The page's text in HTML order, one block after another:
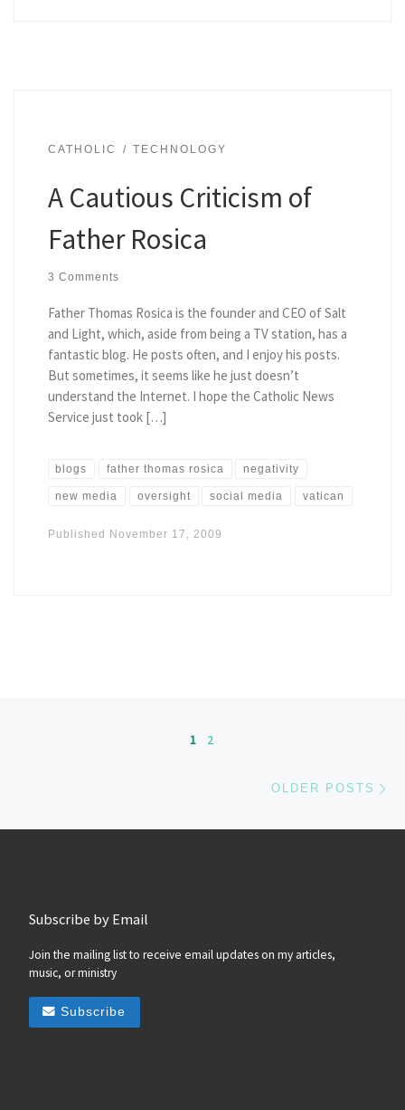
CATHOLIC TECHNOLOGY
A Cautious Criticism of
Father Rosica
3 Comments
Father Thomas Rosica is the founder and CEO of Salt
and Light, which, aside from being a TV station, has a
fantastic blog. He posts often, and I enjoy his posts.
But sometimes, it seems like he just doesn’t
understand the Internet. I hope the Catholic News
Service just took […]
blogs father thomas rosica negativity
new media oversight social media vatican
Published November 17, 2009
Posts navigation1 2
OLDER POSTS
Subscribe by Email
Join the mailing list to receive email updates on my articles,
music, or ministry
Subscribe